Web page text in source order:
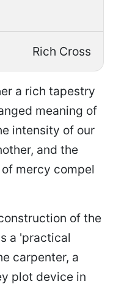
Rich Cross
a rich tapestry
meaning of
intensity of our
and the
mercy compel
of the
a 'practical
carpenter, a
plot device in